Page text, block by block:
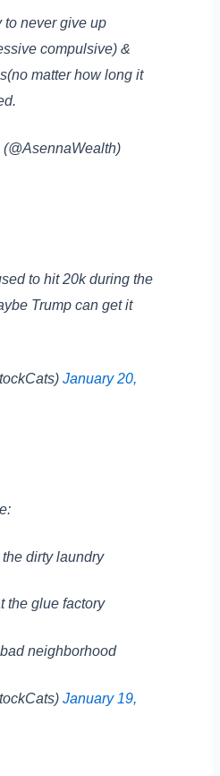
to never give up
compulsive) &
matter how long it
to hit 20k during the
Trump can get it
January 20,
dirty laundry
the glue factory
neighborhood
January 19,